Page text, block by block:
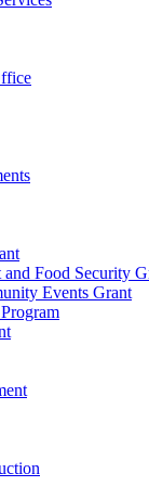
Food Security
Events Grant